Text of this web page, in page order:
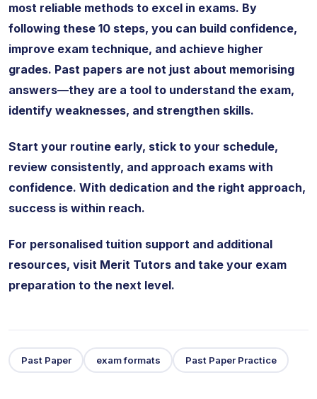
most reliable methods to excel in exams. By
following these 10 steps, you can build confidence,
improve exam technique, and achieve higher
grades. Past papers are not just about memorising
answers—they are a tool to understand the exam,
identify weaknesses, and strengthen skills.
Start your routine early, stick to your schedule,
review consistently, and approach exams with
confidence. With dedication and the right approach,
success is within reach.
For personalised tuition support and additional
resources, visit Merit Tutors and take your exam
preparation to the next level.
Past Paper exam formats Past Paper Practice